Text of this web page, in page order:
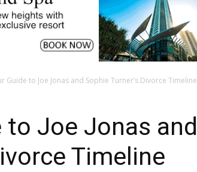
Guide to Joe Jonas and Sophie Turner’s Divorce Timeline
to Joe Jonas and
Timeline